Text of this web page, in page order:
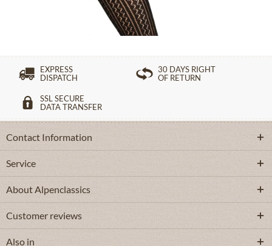
£16.39 *
EXPRESS
DISPATCH
30 DAYS RIGHT
OF RETURN
SSL SECURE
DATA TRANSFER
Contact Information
Service
About Alpenclassics
Customer reviews
Also in